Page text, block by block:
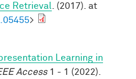
Retrieval
. (2017). at
>
Learning in
Access1 - 1 (2022).